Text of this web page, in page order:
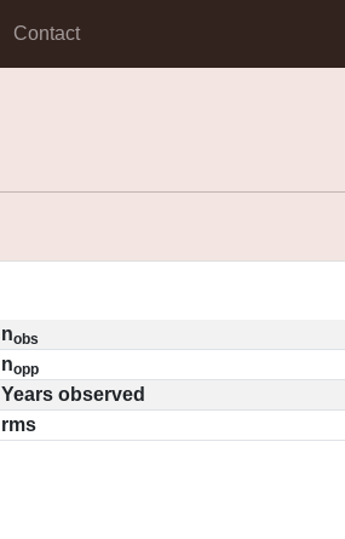
Contact
nobs
nopp
Years observed
rms